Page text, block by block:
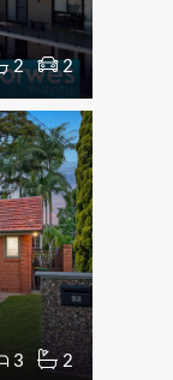
2 2
3 2